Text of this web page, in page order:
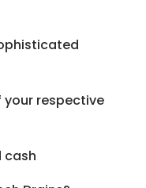
respective